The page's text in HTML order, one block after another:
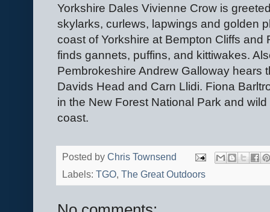
Yorkshire Dales Vivienne Crow is
skylarks, curlews, lapwings and golden
coast of Yorkshire at Bempton Cliffs
finds gannets, puffins, and kittiwakes.
Pembrokeshire Andrew Galloway hears
Davids Head and Carn Llidi. Fiona
in the New Forest National Park and
coast.
Posted by Chris Townsend
Labels: TGO, The Great Outdoors